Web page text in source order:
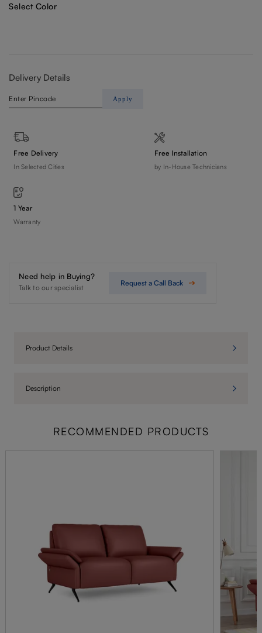
Select Color
Delivery Details
Apply
Free Delivery
In Selected Cities
Free Installation
by In-House Technicians
1 Year
Warranty
Need help in Buying?
Talk to our specialist
Request a Call Back
Product Details
Description
RECOMMENDED PRODUCTS